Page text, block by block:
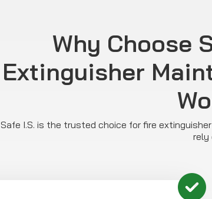
Why Choose
Extinguisher
Safe I.S. is the trusted choice for fire
rely